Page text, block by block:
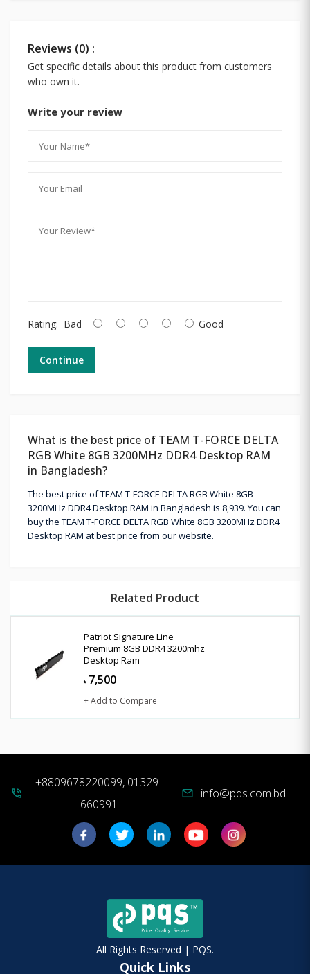
Reviews (0) :
Get specific details about this product from customers
who own it.
Write your review
Rating: Bad Good
Continue
What is the best price of TEAM T-FORCE DELTA
RGB White 8GB 3200MHz DDR4 Desktop RAM
in Bangladesh?
The best price of TEAM T-FORCE DELTA RGB White 8GB
3200MHz DDR4 Desktop RAM in Bangladesh is 8,939. You can
buy the TEAM T-FORCE DELTA RGB White 8GB 3200MHz DDR4
Desktop RAM at best price from our website.
Related Product
Patriot Signature Line
Premium 8GB DDR4 3200mhz
Desktop Ram
৳ 7,500
+ Add to Compare
phone_in_talk
+8809678220099, 01329-
660991
mail info@pqs.com.bd
All Rights Reserved | PQS.
Quick Links